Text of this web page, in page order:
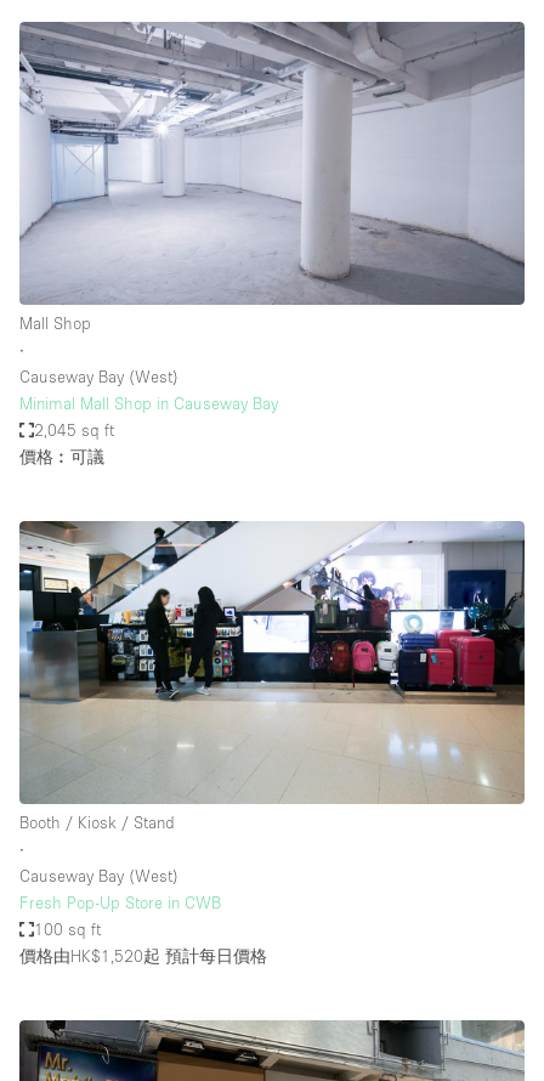
Mall Shop
∙
Causeway Bay (West)
Minimal Mall Shop in Causeway Bay
2,045 sq ft
價格︰可議
Booth / Kiosk / Stand
∙
Causeway Bay (West)
Fresh Pop-Up Store in CWB
100 sq ft
價格由HK$1,520起 預計每日價格